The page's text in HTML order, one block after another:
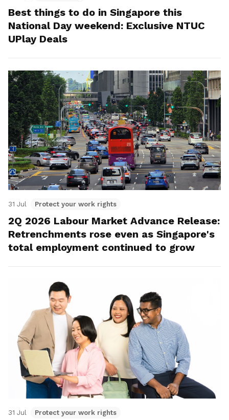
Best things to do in Singapore this
National Day weekend: Exclusive NTUC
UPlay Deals
31 Jul Protect your work rights
2Q 2026 Labour Market Advance Release:
Retrenchments rose even as Singapore's
total employment continued to grow
31 Jul Protect your work rights